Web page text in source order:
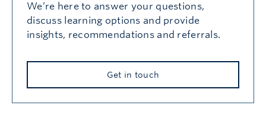
We’re here to answer your questions,
discuss learning options and provide
insights, recommendations and referrals.
Get in touch